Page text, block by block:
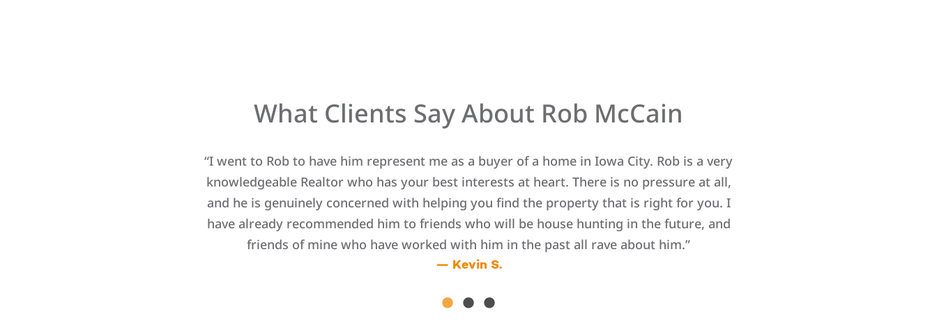
What Clients Say About Rob McCain
“I went to Rob to have him represent me as a buyer of a home in Iowa City. Rob is a very
knowledgeable Realtor who has your best interests at heart. There is no pressure at all,
and he is genuinely concerned with helping you find the property that is right for you. I
have already recommended him to friends who will be house hunting in the future, and
friends of mine who have worked with him in the past all rave about him.”
— Kevin S.